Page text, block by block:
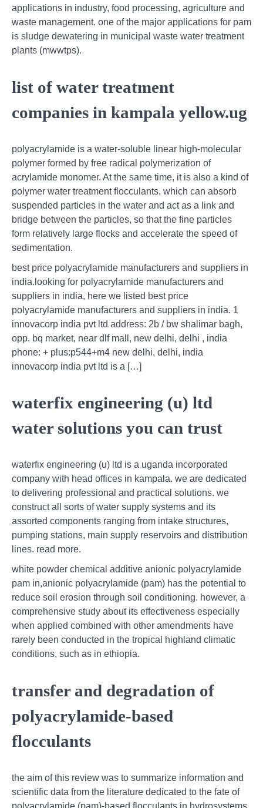
applications in industry, food processing, agriculture and
waste management. one of the major applications for pam
is sludge dewatering in municipal waste water treatment
plants (mwwtps).
list of water treatment
companies in kampala yellow.ug
polyacrylamide is a water-soluble linear high-molecular
polymer formed by free radical polymerization of
acrylamide monomer. At the same time, it is also a kind of
polymer water treatment flocculants, which can absorb
suspended particles in the water and act as a link and
bridge between the particles, so that the fine particles
form relatively large flocks and accelerate the speed of
sedimentation.
best price polyacrylamide manufacturers and suppliers in
india.looking for polyacrylamide manufacturers and
suppliers in india, here we listed best price
polyacrylamide manufacturers and suppliers in india. 1
innovacorp india pvt ltd address: 2b / bw shalimar bagh,
opp. bq market, near dlf mall, new delhi, delhi , india
phone: + plus:p544+m4 new delhi, delhi, india
innovacorp india pvt ltd is a […]
waterfix engineering (u) ltd
water solutions you can trust
waterfix engineering (u) ltd is a uganda incorporated
company with head offices in kampala. we are dedicated
to delivering professional and practical solutions. we
construct all sorts of water supply systems and its
assorted components ranging from intake structures,
pumping stations, main supply reservoirs and distribution
lines. read more.
white powder chemical additive anionic polyacrylamide
pam in,anionic polyacrylamide (pam) has the potential to
reduce soil erosion through soil conditioning. however, a
comprehensive study about its effectiveness especially
when applied combined with other amendments have
rarely been conducted in the tropical highland climatic
conditions, such as in ethiopia.
transfer and degradation of
polyacrylamide-based
flocculants
the aim of this review was to summarize information and
scientific data from the literature dedicated to the fate of
polyacrylamide (pam)-based flocculants in hydrosystems.